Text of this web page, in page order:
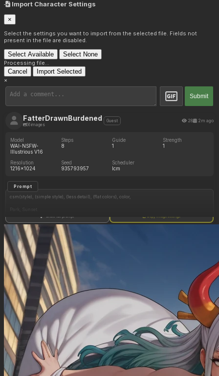
Import Character Settings
×
Select the settings you want to import from the selected file. Fields not
present in the file are disabled.
Select Available Select None
Processing file...
Cancel Import Selected
×
Submit
FatterDrawnBurdened
56 images
Guest 28 2m ago
Model
WAI-NSFW-
Illustrious V16
Steps
8
Guide
1
Strength
1
Resolution
1216x1024
Seed
935793957
Scheduler
lcm
Prompt
csm(style), (simple style), (less detail), (flat colors), color,
1 Black Girl, braided black hair, (colorful paisley pants), casual top, big green eyes, very dark
skin, slim waist, (huge thick soft lips:1.2), (gigantic butt:1.5, hyper hips:1.3), medium
breasts, jewelry, (kind, happy, seductive), front view, leaning forward